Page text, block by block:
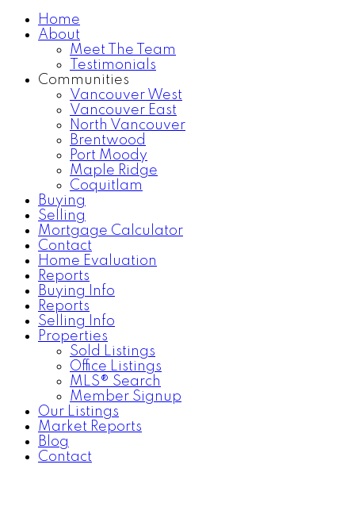
Home
About
Meet The Team
Testimonials
Communities
Vancouver West
Vancouver East
North Vancouver
Brentwood
Port Moody
Maple Ridge
Coquitlam
Buying
Selling
Mortgage Calculator
Contact
Home Evaluation
Reports
Buying Info
Reports
Selling Info
Properties
Sold Listings
Office Listings
MLS® Search
Member Signup
Our Listings
Market Reports
Blog
Contact